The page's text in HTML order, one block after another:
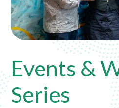
Events &
Series